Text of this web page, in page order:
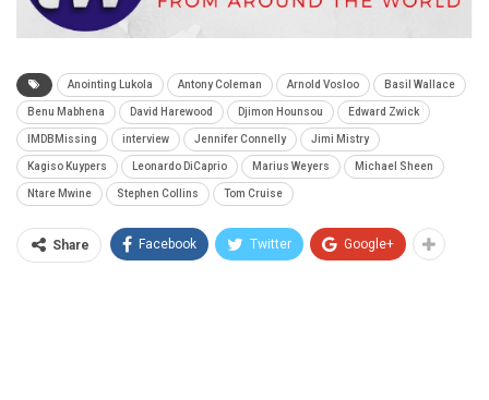
Anointing Lukola Antony Coleman Arnold Vosloo Basil Wallace
Benu Mabhena David Harewood Djimon Hounsou Edward Zwick
IMDBMissing interview Jennifer Connelly Jimi Mistry
Kagiso Kuypers Leonardo DiCaprio Marius Weyers Michael Sheen
Ntare Mwine Stephen Collins Tom Cruise
Share Facebook Twitter Google+